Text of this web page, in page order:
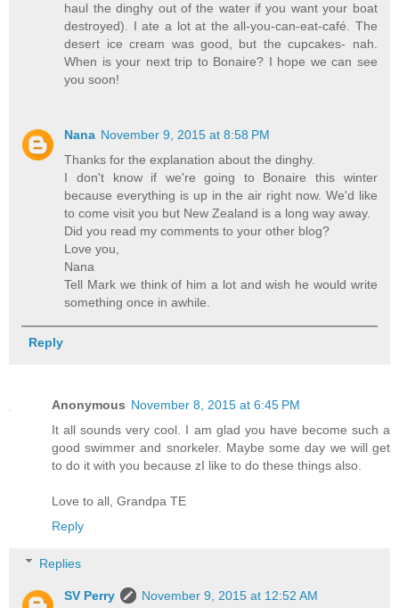
haul the dinghy out of the water if you want your boat
destroyed). I ate a lot at the all-you-can-eat-café. The
desert ice cream was good, but the cupcakes- nah.
When is your next trip to Bonaire? I hope we can see
you soon!
Nana November 9, 2015 at 8:58 PM
Thanks for the explanation about the dinghy.
I don't know if we're going to Bonaire this winter
because everything is up in the air right now. We'd like
to come visit you but New Zealand is a long way away.
Did you read my comments to your other blog?
Love you,
Nana
Tell Mark we think of him a lot and wish he would write
something once in awhile.
Reply
Anonymous November 8, 2015 at 6:45 PM
It all sounds very cool. I am glad you have become such a
good swimmer and snorkeler. Maybe some day we will get
to do it with you because zI like to do these things also.
Love to all, Grandpa TE
Reply
Replies
SV Perry
November 9, 2015 at 12:52 AM